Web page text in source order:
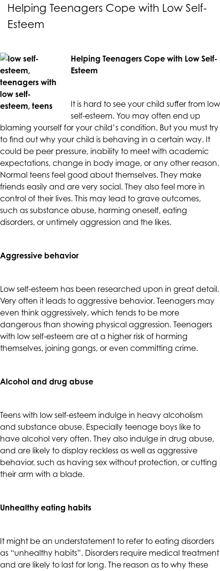
CALIFORNIACOUNSELINGGROUP
aims
all
applicable
standards,
including
the
Wide
Web
Consortium's
Web
Content
Accessibility
Guidelines
2.0
up
Level
AA
2.0
AA).
CALIFORNIACOUNSELINGGROUP
is
proud
of
that
completed
and
that
are
in-
progress
that
is
accessible
Helping Teenagers Cope with Low Self-
Esteem
Helping Teenagers Cope with Low Self-
Esteem
It is hard to see your child suffer from low
self-esteem. You may often end up
blaming yourself for your child’s condition. But you must try
to find out why your child is behaving in a certain way. It
could be peer pressure, inability to meet with academic
expectations, change in body image, or any other reason.
Normal teens feel good about themselves. They make
friends easily and are very social. They also feel more in
control of their lives. This may lead to grave outcomes,
such as substance abuse, harming oneself, eating
disorders, or untimely aggression and the likes.
Aggressive behavior
Low self-esteem has been researched upon in great detail.
Very often it leads to aggressive behavior. Teenagers may
even think aggressively, which tends to be more
dangerous than showing physical aggression. Teenagers
with low self-esteem are at a higher risk of harming
themselves, joining gangs, or even committing crime.
Alcohol and drug abuse
Teens with low self-esteem indulge in heavy alcoholism
and substance abuse. Especially teenage boys like to
have alcohol very often. They also indulge in drug abuse,
and are likely to display reckless as well as aggressive
behavior, such as having sex without protection, or cutting
their arm with a blade.
Unhealthy eating habits
It might be an understatement to refer to eating disorders
as “unhealthy habits”. Disorders require medical treatment
and are likely to last for long. The reason as to why these